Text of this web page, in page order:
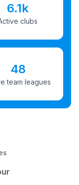
6.1k
clubs
48
team leagues